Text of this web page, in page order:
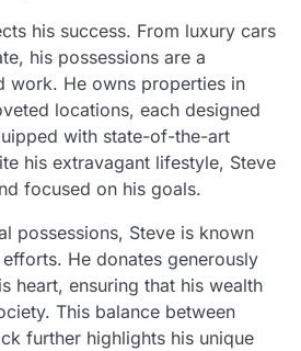
his success. From luxury cars
his possessions are a
work. He owns properties in
locations, each designed
with state-of-the-art
his extravagant lifestyle, Steve
focused on his goals.
possessions, Steve is known
He donates generously
heart, ensuring that his wealth
This balance between
further highlights his unique